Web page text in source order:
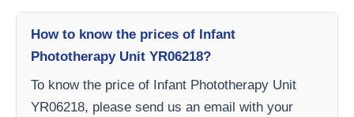
How to know the prices of Infant
Phototherapy Unit YR06218?
To know the price of Infant Phototherapy Unit
YR06218, please send us an email with your